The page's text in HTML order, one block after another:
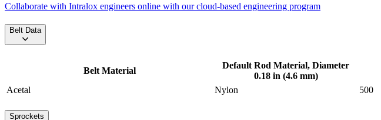
Collaborate with Intralox engineers online with our cloud-based engineering program
Belt Data
Belt Material
Default Rod Material, Diameter
0.18 in (4.6 mm)
Acetal
Nylon 500
Sprockets